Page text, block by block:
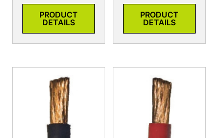
PRODUCT
DETAILS
PRODUCT
DETAILS